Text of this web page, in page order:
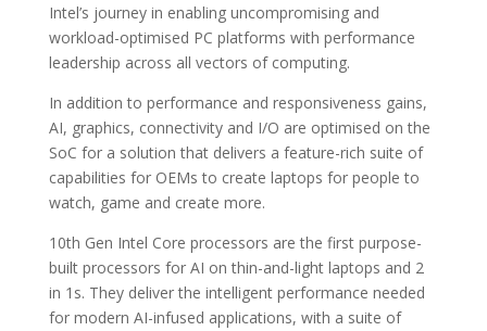
Intel’s journey in enabling uncompromising and
workload-optimised PC platforms with performance
leadership across all vectors of computing.
In addition to performance and responsiveness gains,
AI, graphics, connectivity and I/O are optimised on the
SoC for a solution that delivers a feature-rich suite of
capabilities for OEMs to create laptops for people to
watch, game and create more.
10th Gen Intel Core processors are the first purpose-
built processors for AI on thin-and-light laptops and 2
in 1s. They deliver the intelligent performance needed
for modern AI-infused applications, with a suite of